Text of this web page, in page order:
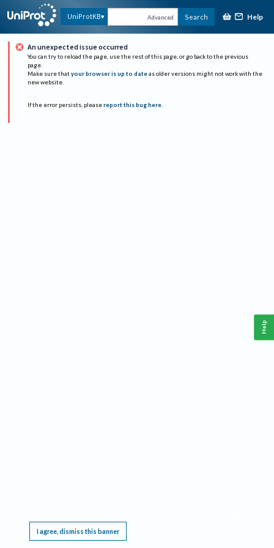
UniProtKB Advanced Search Help
An unexpected issue occurred
You can try to reload the page, use the rest of this page, or go back to the previous
page.
Make sure that your browser is up to date as older versions might not work with the
new website.
If the error persists, please report this bug here.
I agree, dismiss this banner
Help